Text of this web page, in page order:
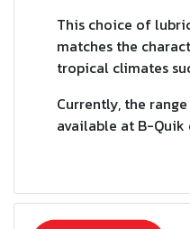
This choice of
matches the
tropical climates
Currently, the
available at B-Quik